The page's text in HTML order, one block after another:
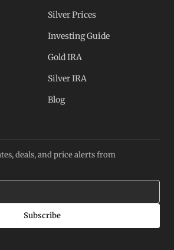
Silver Prices
Investing Guide
Gold IRA
Silver IRA
Blog
deals, and price alerts from
Subscribe